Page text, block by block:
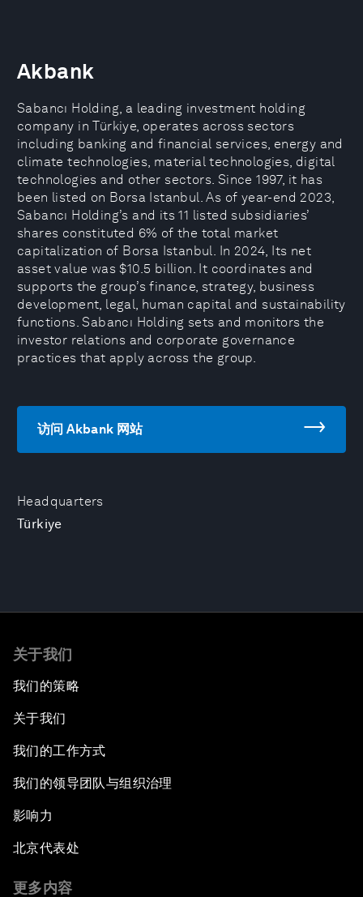
Headquarters
Türkiye
Akbank
Sabancı Holding, a leading investment holding
company in Türkiye, operates across sectors
including banking and financial services, energy and
climate technologies, material technologies, digital
technologies and other sectors. Since 1997, it has
been listed on Borsa Istanbul. As of year-end 2023,
Sabancı Holding’s and its 11 listed subsidiaries’
shares constituted 6% of the total market
capitalization of Borsa Istanbul. In 2024, Its net
asset value was $10.5 billion. It coordinates and
supports the group’s finance, strategy, business
development, legal, human capital and sustainability
functions. Sabancı Holding sets and monitors the
investor relations and corporate governance
practices that apply across the group.
访问 Akbank 网站
关于我们
我们的策略
关于我们
我们的工作方式
我们的领导团队与组织治理
影响力
北京代表处
更多内容